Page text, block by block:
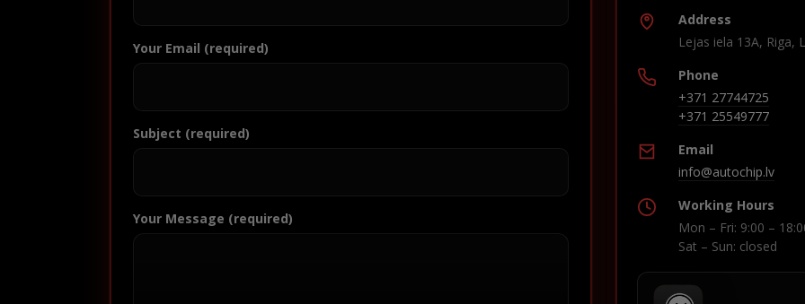
Your Email (required)
Subject (required)
Your Message (required)
Address
Lejas iela 13A, Riga,
Phone
+371 27744725
+371 25549777
Email
info@autochip.lv
Working Hours
Mon – Fri: 9:00 –
Sat – Sun: closed